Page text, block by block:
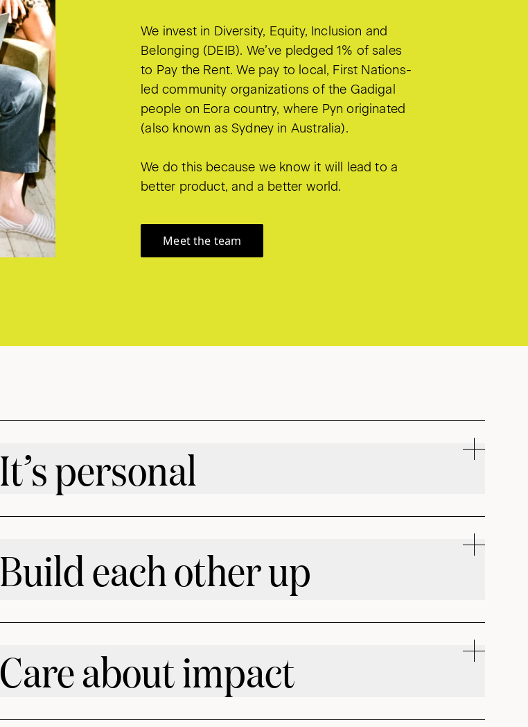
We invest in Diversity, Equity, Inclusion and
Belonging (DEIB). We’ve pledged 1% of sales
to Pay the Rent. We pay to local, First Nations-
led community organizations of the Gadigal
people on Eora country, where Pyn originated
(also known as Sydney in Australia).
We do this because we know it will lead to a
better product, and a better world.
Meet the team
It’s personal
Build each other up
Care about impact